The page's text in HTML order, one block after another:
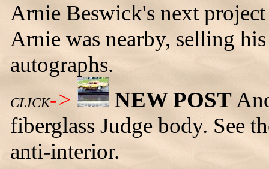
Arnie Beswick's next
Arnie was nearby, selling
autographs.
CLICK-> NEW POST
fiberglass Judge body. See
anti-interior.